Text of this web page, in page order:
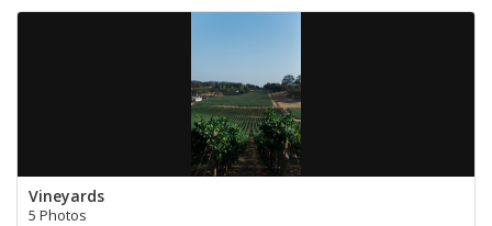
Vineyards
5 Photos